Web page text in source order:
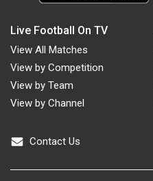
Live Football On TV
View All Matches
View by Competition
View by Team
View by Channel
Contact Us